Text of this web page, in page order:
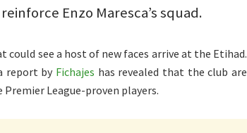
Enzo Maresca’s squad.
see a host of new faces arrive at the Etihad.
report by Fichajes has revealed that the club are
League-proven players.